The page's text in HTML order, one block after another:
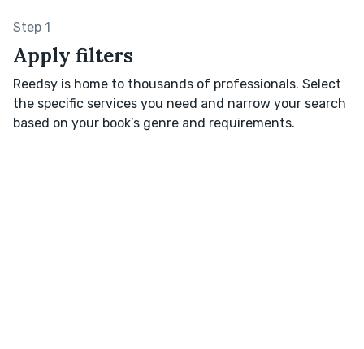
Step 1
Apply filters
Reedsy is home to thousands of professionals. Select
the specific services you need and narrow your search
based on your book’s genre and requirements.